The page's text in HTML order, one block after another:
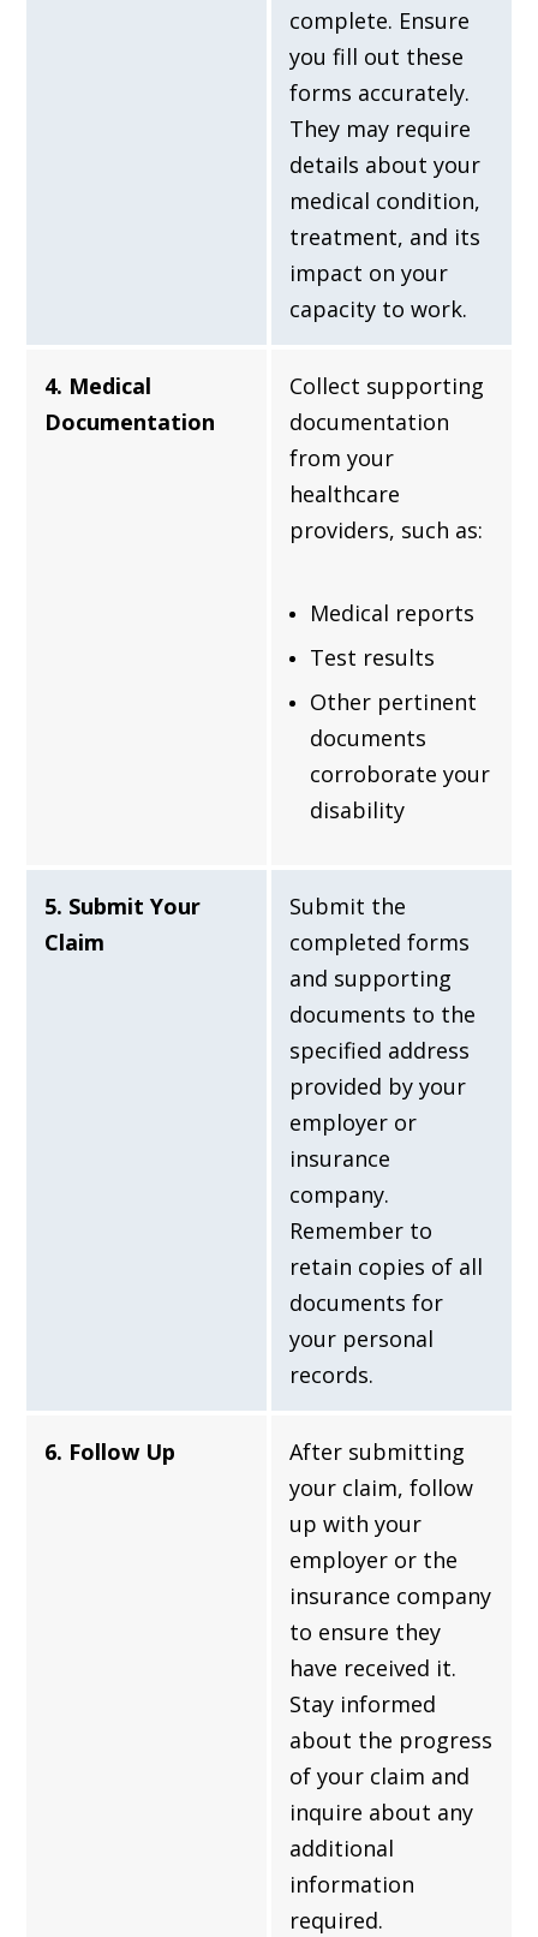
complete. Ensure
you fill out these
forms accurately.
They may require
details about your
medical condition,
treatment, and its
impact on your
capacity to work.
4. Medical
Documentation
Collect supporting
documentation
from your
healthcare
providers, such as:
Medical reports
Test results
Other pertinent
documents
corroborate your
disability
5. Submit Your
Claim
Submit the
completed forms
and supporting
documents to the
specified address
provided by your
employer or
insurance
company.
Remember to
retain copies of all
documents for
your personal
records.
6. Follow Up
After submitting
your claim, follow
up with your
employer or the
insurance company
to ensure they
have received it.
Stay informed
about the progress
of your claim and
inquire about any
additional
information
required.